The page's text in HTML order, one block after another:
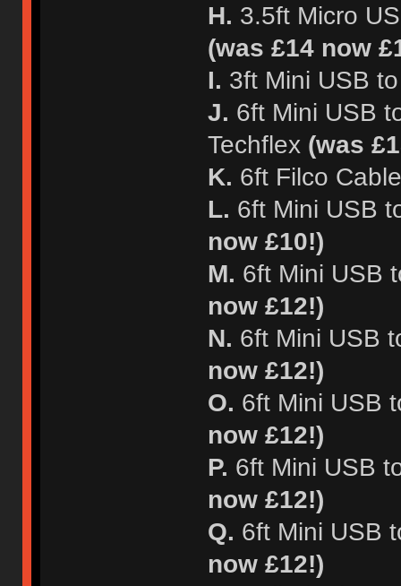
H. 3.5ft Micro
(was £14 now
I. 3ft Mini USB
J. 6ft Mini USB
Techflex (was
K. 6ft Filco
L. 6ft Mini USB
now £10!)
M. 6ft Mini USB
now £12!)
N. 6ft Mini USB
now £12!)
O. 6ft Mini USB
now £12!)
P. 6ft Mini USB
now £12!)
Q. 6ft Mini USB
now £12!)